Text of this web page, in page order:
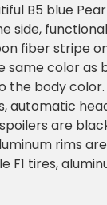
B5 blue
side,
fiber stripe
same color as
the body
automatic
are
rims
F1 tires,